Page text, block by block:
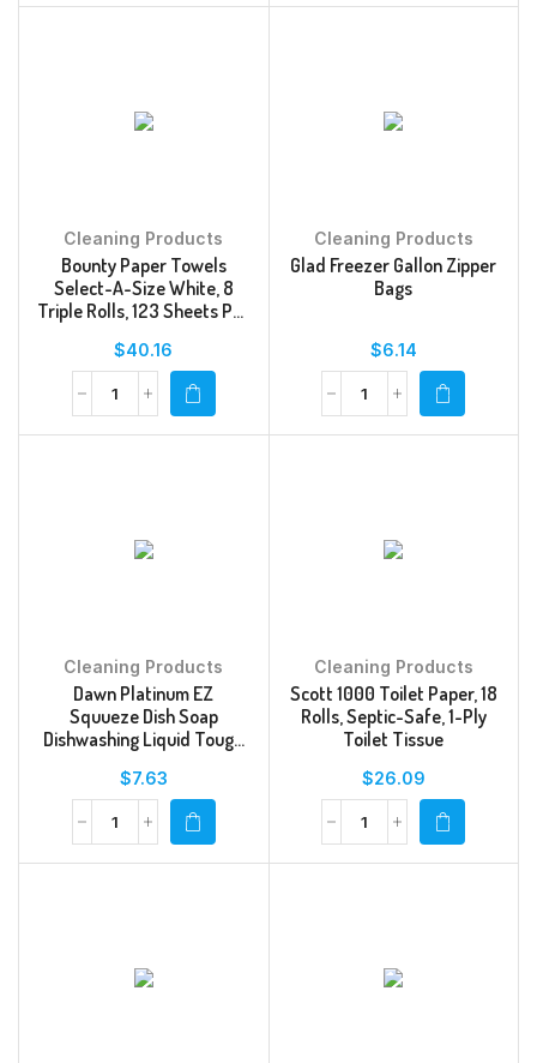
Cleaning Products
Bounty Paper Towels
Select-A-Size White, 8
Triple Rolls, 123 Sheets Per
$40.16
Cleaning Products
Glad Freezer Gallon Zipper
Bags
$6.14
Cleaning Products
Dawn Platinum EZ
Squueze Dish Soap
Dishwashing Liquid Tough
$7.63
Cleaning Products
Scott 1000 Toilet Paper, 18
Rolls, Septic-Safe, 1-Ply
Toilet Tissue
$26.09